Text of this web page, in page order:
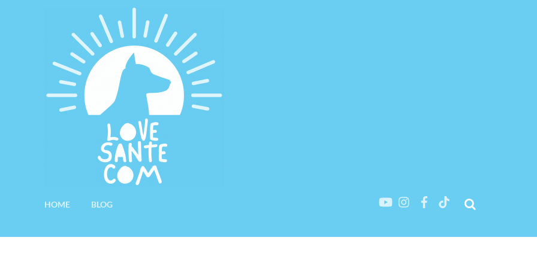
HOME BLOG